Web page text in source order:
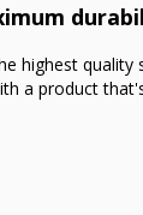
highest quality
a product